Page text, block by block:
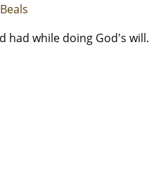
had while doing God's will.